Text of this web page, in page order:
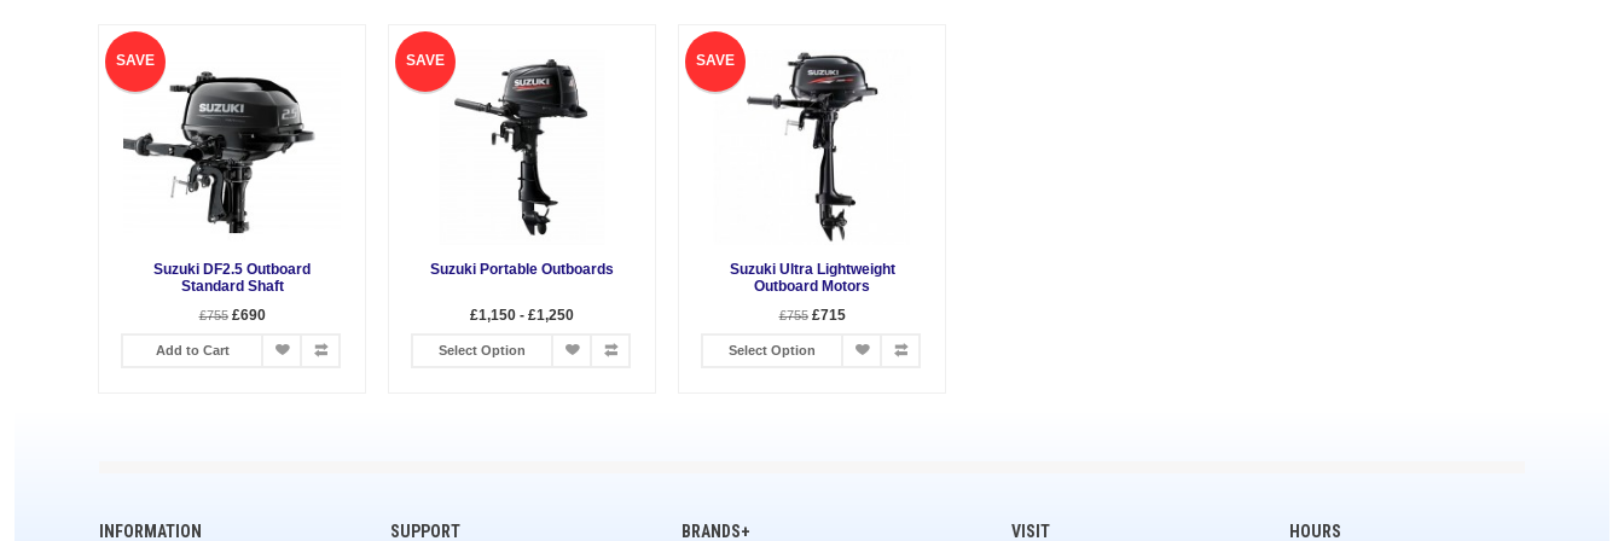
SAVE
Suzuki DF2.5 Outboard
Standard Shaft
£755 £690
Add to Cart
SAVE
Suzuki Portable Outboards
£1,150 - £1,250
Select Option
SAVE
Suzuki Ultra Lightweight
Outboard Motors
£755 £715
Select Option
INFORMATION SUPPORT BRANDS+ VISIT HOURS